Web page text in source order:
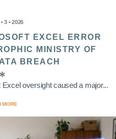
3 • 2026
EXCEL ERROR
MINISTRY OF
BREACH
oversight caused a major...
MORE